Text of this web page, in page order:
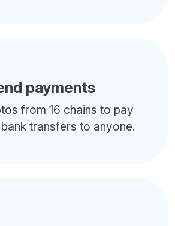
payments
from 16 chains to pay
transfers to anyone.